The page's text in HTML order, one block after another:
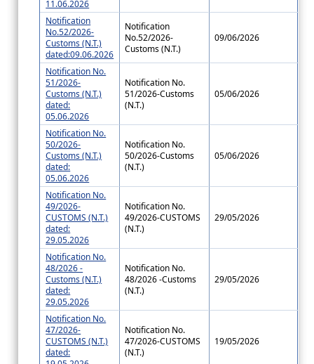
11.06.2026
Notification
No.52/2026-
Customs (N.T.)
dated:09.06.2026
Notification
No.52/2026-
Customs (N.T.)
09/06/2026
Notification No.
51/2026-
Customs (N.T.)
dated:
05.06.2026
Notification No.
51/2026-Customs
(N.T.)
05/06/2026
Notification No.
50/2026-
Customs (N.T.)
dated:
05.06.2026
Notification No.
50/2026-Customs
(N.T.)
05/06/2026
Notification No.
49/2026-
CUSTOMS (N.T.)
dated:
29.05.2026
Notification No.
49/2026-CUSTOMS
(N.T.)
29/05/2026
Notification No.
48/2026 -
Customs (N.T.)
dated:
29.05.2026
Notification No.
48/2026 -Customs
(N.T.)
29/05/2026
Notification No.
47/2026-
CUSTOMS (N.T.)
dated:
Notification No.
47/2026-CUSTOMS
(N.T.)
19/05/2026